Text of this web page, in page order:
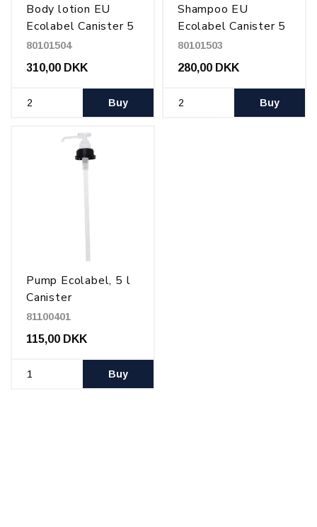
Body lotion EU
Ecolabel Canister 5
l
80101504
310,00 DKK
Buy
Shampoo EU
Ecolabel Canister 5
l
80101503
280,00 DKK
Buy
Pump Ecolabel, 5 l
Canister
81100401
115,00 DKK
Buy